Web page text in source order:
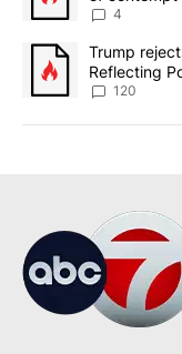
4
A trending article
Trump
Reflecting
120